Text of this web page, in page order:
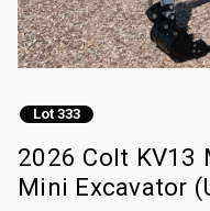
Lot 333
2026 Colt KV13
Mini Excavator